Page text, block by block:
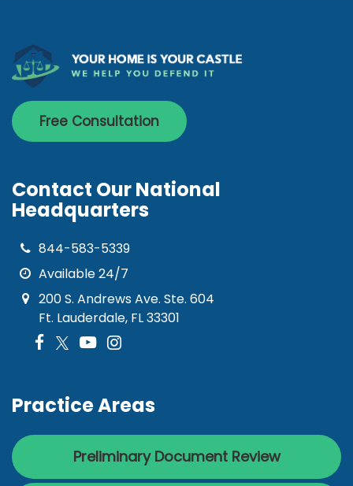
Free Consultation
Contact Our National
Headquarters
844-583-5339
Available 24/7
200 S. Andrews Ave. Ste. 604
Ft. Lauderdale, FL 33301
Practice Areas
Preliminary Document Review